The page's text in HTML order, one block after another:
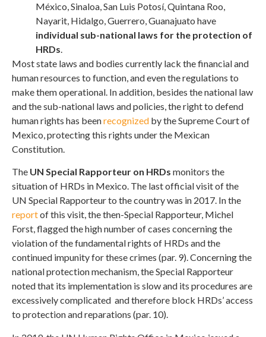
México, Sinaloa, San Luis Potosí, Quintana Roo,
Nayarit, Hidalgo, Guerrero, Guanajuato have
individual sub-national laws for the protection of
HRDs.
Most state laws and bodies currently lack the financial and
human resources to function, and even the regulations to
make them operational. In addition, besides the national law
and the sub-national laws and policies, the right to defend
human rights has beenrecognized by the Supreme Court of
Mexico, protecting this rights under the Mexican
Constitution.
The UN Special Rapporteur on HRDs monitors the
situation of HRDs in Mexico. The last official visit of the
UN Special Rapporteur to the country was in 2017. In the
reportof this visit, the then-Special Rapporteur, Michel
Forst, flagged the high number of cases concerning the
violation of the fundamental rights of HRDs and the
continued impunity for these crimes (par. 9). Concerning the
national protection mechanism, the Special Rapporteur
noted that its implementation is slow and its procedures are
excessively complicated and therefore block HRDs’ access
to protection and reparations (par. 10).